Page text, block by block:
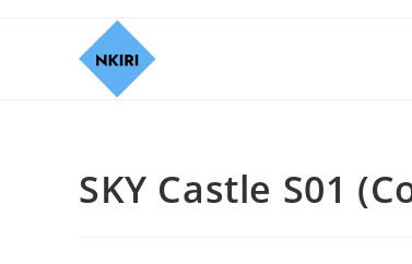
SKY Castle S01